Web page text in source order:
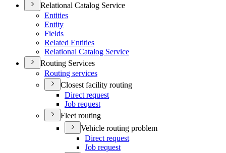
Relational Catalog Service
Entities
Entity
Fields
Related Entities
Relational Catalog Service
Routing Services
Routing services
Closest facility routing
Direct request
Job request
Fleet routing
Vehicle routing problem
Direct request
Job request